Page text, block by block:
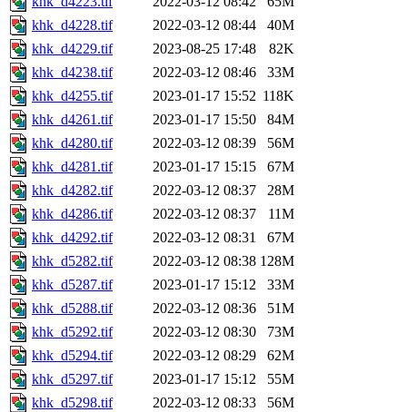
khk_d4228.tif
2022-03-12 08:44
40M
khk_d4229.tif
2023-08-25 17:48
82K
khk_d4238.tif
2022-03-12 08:46
33M
khk_d4255.tif
2023-01-17 15:52 118K
khk_d4261.tif
2023-01-17 15:50
84M
khk_d4280.tif
2022-03-12 08:39
56M
khk_d4281.tif
2023-01-17 15:15
67M
khk_d4282.tif
2022-03-12 08:37
28M
khk_d4286.tif
2022-03-12 08:37
11M
khk_d4292.tif
2022-03-12 08:31
67M
khk_d5282.tif
2022-03-12 08:38 128M
khk_d5287.tif
2023-01-17 15:12
33M
khk_d5288.tif
2022-03-12 08:36
51M
khk_d5292.tif
2022-03-12 08:30
73M
khk_d5294.tif
2022-03-12 08:29
62M
khk_d5297.tif
2023-01-17 15:12
55M
khk_d5298.tif
2022-03-12 08:33
56M